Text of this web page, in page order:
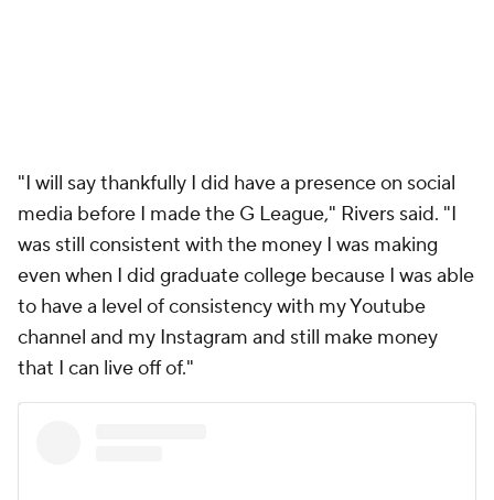
"I will say thankfully I did have a presence on social
media before I made the G League," Rivers said. "I
was still consistent with the money I was making
even when I did graduate college because I was able
to have a level of consistency with my Youtube
channel and my Instagram and still make money
that I can live off of."